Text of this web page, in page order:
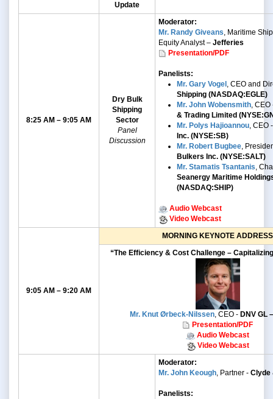
Update
8:25 AM – 9:05 AM
Dry Bulk
Shipping
Sector
Panel
Discussion
Moderator:
Mr. Randy Giveans, Maritime
Equity Analyst – Jefferies
Presentation/PDF
Panelists:
Mr. Gary Vogel , CEO and
Shipping (NASDAQ:EGLE)
Mr. John Wobensmith,
& Trading Limited
Mr. Polys Hajioannou, CEO
Inc. (NYSE:SB)
Mr. Robert Bugbee,
Bulkers Inc. (NYSE:SALT)
Mr. Stamatis Tsantanis,
Seanergy Maritime
(NASDAQ:SHIP)
Audio Webcast
Video Webcast
9:05 AM – 9:20 AM
MORNING KEYNOTE ADDRESS
“The Efficiency & Cost Challenge –
Mr. Knut Ørbeck-Nilssen, CEO - DNV GL
Presentation/PDF
Audio Webcast
Video Webcast
Moderator:
Mr. John Keough, Partner - Clyde
Panelists: